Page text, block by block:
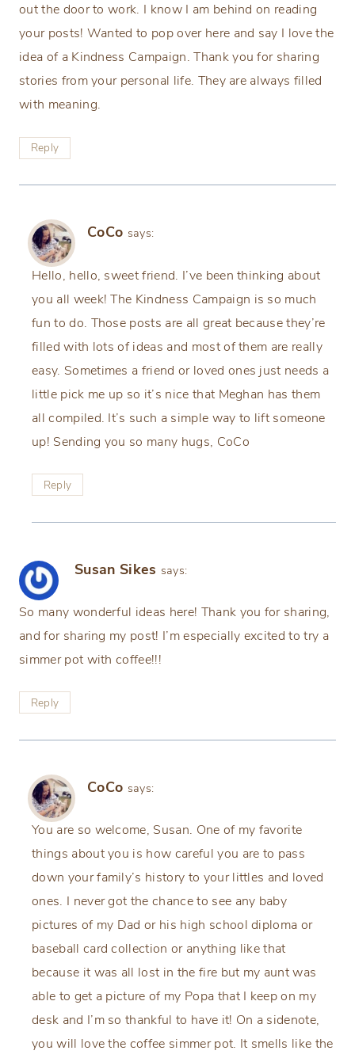
out the door to work. I know I am behind on reading
your posts! Wanted to pop over here and say I love the
idea of a Kindness Campaign. Thank you for sharing
stories from your personal life. They are always filled
with meaning.
Reply
CoCo says:
Hello, hello, sweet friend. I’ve been thinking about
you all week! The Kindness Campaign is so much
fun to do. Those posts are all great because they’re
filled with lots of ideas and most of them are really
easy. Sometimes a friend or loved ones just needs a
little pick me up so it’s nice that Meghan has them
all compiled. It’s such a simple way to lift someone
up! Sending you so many hugs, CoCo
Reply
Susan Sikes says:
So many wonderful ideas here! Thank you for sharing,
and for sharing my post! I’m especially excited to try a
simmer pot with coffee!!!
Reply
CoCo says:
You are so welcome, Susan. One of my favorite
things about you is how careful you are to pass
down your family’s history to your littles and loved
ones. I never got the chance to see any baby
pictures of my Dad or his high school diploma or
baseball card collection or anything like that
because it was all lost in the fire but my aunt was
able to get a picture of my Popa that I keep on my
desk and I’m so thankful to have it! On a sidenote,
you will love the coffee simmer pot. It smells like the